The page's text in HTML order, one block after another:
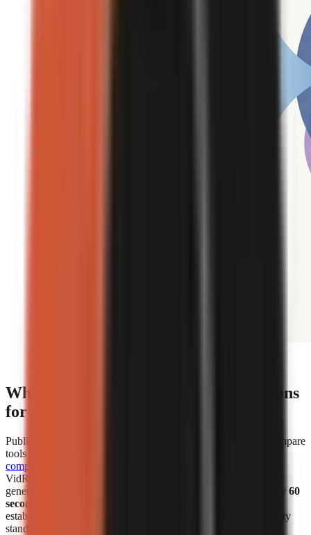
What are the cost and speed comparisons
for popular AI video generators?
Published cost and speed figures show why creators should compare
tools by the unit that affects their own workflow.
comparison
VidRush at
generated more than 1 million faceless videos in
under roughly 60
seconds each
establish an identical output length, revision allowance, or quality
standard across products.